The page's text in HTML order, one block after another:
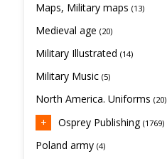
Maps, Military maps (13)
Medieval age (20)
Military Illustrated (14)
Military Music (5)
North America. Uniforms (20)
Osprey Publishing (1769)
Poland army (4)